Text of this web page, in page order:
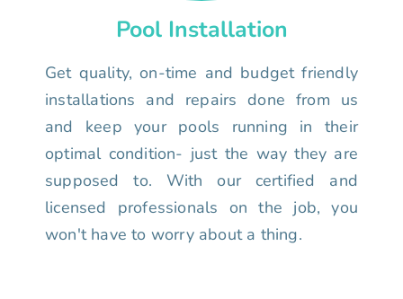
Pool Installation
Get quality, on-time and budget friendly
installations and repairs done from us
and keep your pools running in their
optimal condition- just the way they are
supposed to. With our certified and
licensed professionals on the job, you
won't have to worry about a thing.